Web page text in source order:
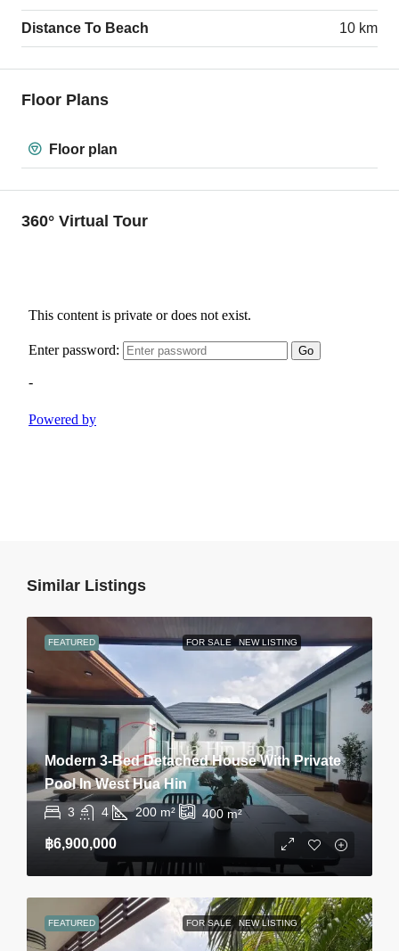
Distance To Beach 10 km
Floor Plans
Floor plan
360° Virtual Tour
Similar Listings
FEATURED FOR SALE NEW LISTING
Modern 3-Bed Detached House With Private
Pool In West Hua Hin
3 4 200 m² 400m²
฿6,900,000
FEATURED FOR SALE NEW LISTING